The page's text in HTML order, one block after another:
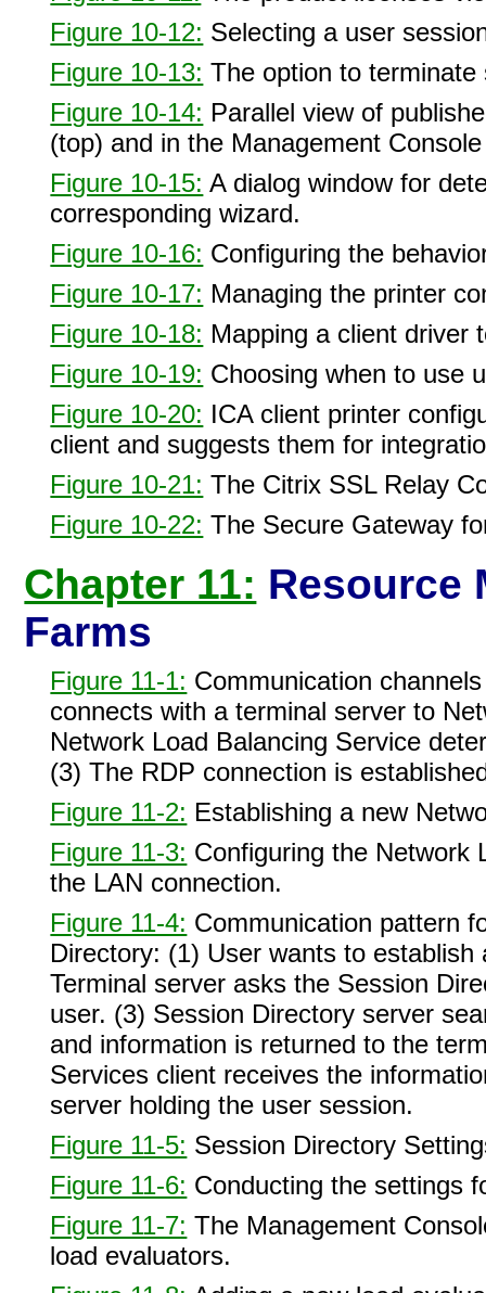
Figure 10-12: Selecting a user
Figure 10-13: The option to
Figure 10-14: Parallel view of
(top) and in the Management
Figure 10-15: A dialog window for
corresponding wizard.
Figure 10-16: Configuring the
Figure 10-17: Managing the printer
Figure 10-18: Mapping a client driver
Figure 10-19: Choosing when to use
Figure 10-20: ICA client printer
client and suggests them for
Figure 10-21: The Citrix SSL Relay
Figure 10-22: The Secure Gateway
Chapter 11: Resource
Farms
Figure 11-1: Communication
connects with a terminal server to
Network Load Balancing Service
(3) The RDP connection is
Figure 11-2: Establishing a new
Figure 11-3: Configuring the Network
the LAN connection.
Figure 11-4: Communication pattern
Directory: (1) User wants to
Terminal server asks the Session
user. (3) Session Directory server
and information is returned to the
Services client receives the
server holding the user session.
Figure 11-5: Session Directory
Figure 11-6: Conducting the settings
Figure 11-7: The Management
load evaluators.